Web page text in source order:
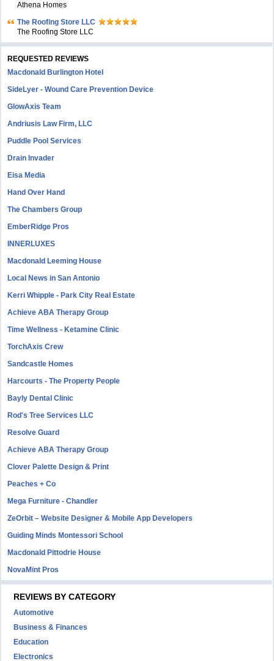
Athena Homes
The Roofing Store LLC
The Roofing Store LLC
REQUESTED REVIEWS
Macdonald Burlington Hotel
SideLyer - Wound Care Prevention Device
GlowAxis Team
Andriusis Law Firm, LLC
Puddle Pool Services
Drain Invader
Eisa Media
Hand Over Hand
The Chambers Group
EmberRidge Pros
INNERLUXES
Macdonald Leeming House
Local News in San Antonio
Kerri Whipple - Park City Real Estate
Achieve ABA Therapy Group
Time Wellness - Ketamine Clinic
TorchAxis Crew
Sandcastle Homes
Harcourts - The Property People
Bayly Dental Clinic
Rod's Tree Services LLC
Resolve Guard
Achieve ABA Therapy Group
Clover Palette Design & Print
Peaches + Co
Mega Furniture - Chandler
ZeOrbit – Website Designer & Mobile App Developers
Guiding Minds Montessori School
Macdonald Pittodrie House
NovaMint Pros
REVIEWS BY CATEGORY
Automotive
Business & Finances
Education
Electronics